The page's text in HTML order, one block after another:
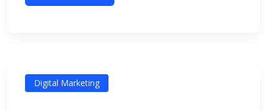
Digital Marketing